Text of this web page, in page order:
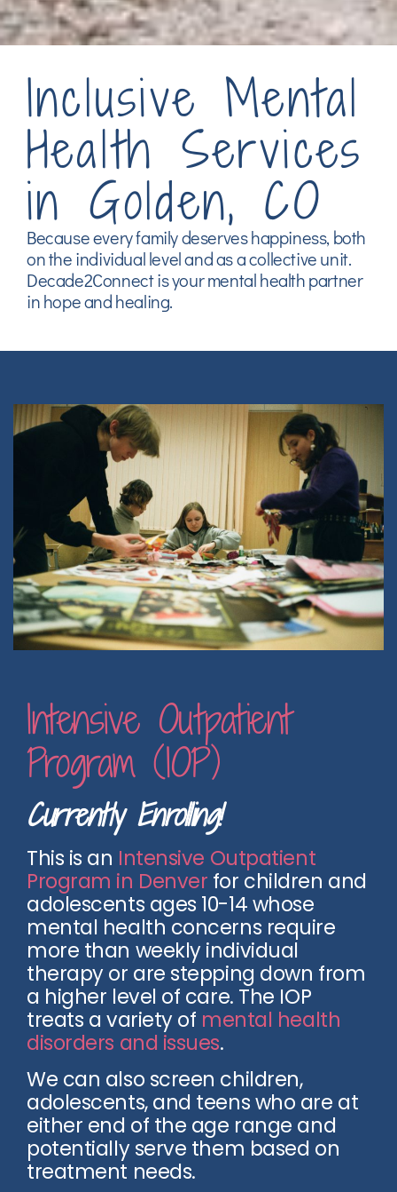
Inclusive Mental
Health Services
in Golden, CO
Because every family deserves happiness, both
on the individual level and as a collective unit.
Decade2Connect is your mental health partner
in hope and healing.
Intensive Outpatient
Program (IOP)
Currently Enrolling!
This is an Intensive Outpatient
Program in Denver for children and
adolescents ages 10-14 whose
mental health concerns require
more than weekly individual
therapy or are stepping down from
a higher level of care. The IOP
treats a variety of mental health
disorders and issues.
We can also screen children,
adolescents, and teens who are at
either end of the age range and
potentially serve them based on
treatment needs.